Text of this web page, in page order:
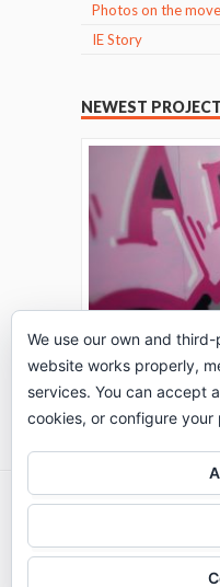
Photos on the move
IE Story
NEWEST PROJECT
THE TURING
Go to Timeline
2026 © IE Business
We use our own and
website works properly,
services. You can accept
cookies, or configure your